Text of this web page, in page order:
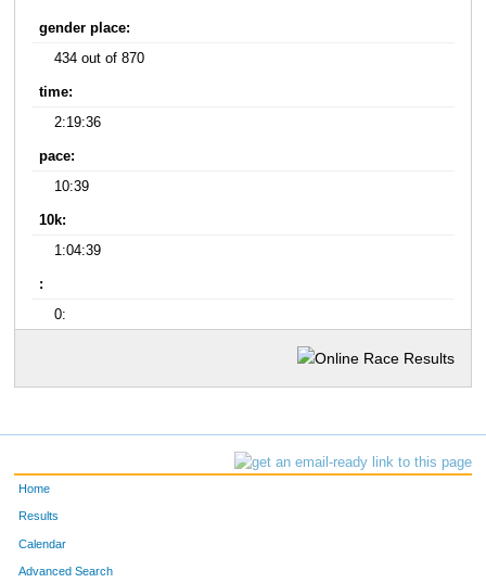
gender place:
434 out of 870
time:
2:19:36
pace:
10:39
10k:
1:04:39
:
0:
Home
Results
Calendar
Advanced Search